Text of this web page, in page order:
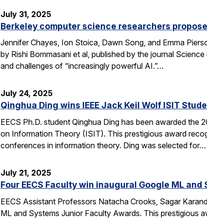
July 31, 2025
Berkeley computer science researchers
Jennifer Chayes, Ion Stoica, Dawn Song, and Emma
by Rishi Bommasani et al, published by the journal
and challenges of “increasingly powerful AI.”…
July 24, 2025
Qinghua Ding wins IEEE Jack Keil Wolf ISIT
EECS Ph.D. student Qinghua Ding has been awarded
on Information Theory (ISIT). This prestigious award
conferences in information theory. Ding was selected for…
July 21, 2025
Four EECS Faculty win inaugural Google ML
EECS Assistant Professors Natacha Crooks, Sagar
ML and Systems Junior Faculty Awards. This prestigious